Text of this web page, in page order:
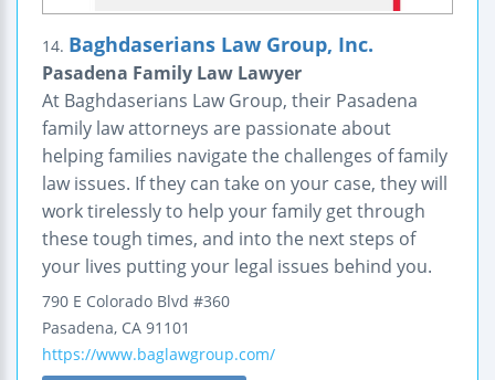
14. Baghdaserians Law Group, Inc.
Pasadena Family Law Lawyer
At Baghdaserians Law Group, their Pasadena
family law attorneys are passionate about
helping families navigate the challenges of family
law issues. If they can take on your case, they will
work tirelessly to help your family get through
these tough times, and into the next steps of
your lives putting your legal issues behind you.
790 E Colorado Blvd #360
Pasadena, CA 91101
https://www.baglawgroup.com/